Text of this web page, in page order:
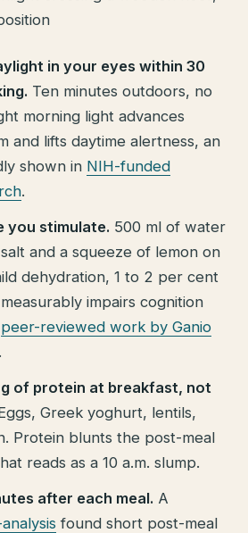
in your eyes within 30
Ten minutes outdoors, no
morning light advances
and lifts daytime alertness, an
shown in NIH-funded
.
you stimulate. 500 ml of water
and a squeeze of lemon on
dehydration, 1 to 2 per cent
impairs cognition
peer-reviewed work by Ganio
.
of protein at breakfast, not
Greek yoghurt, lentils,
Protein blunts the post-meal
reads as a 10 a.m. slump.
after each meal. A
found short post-meal